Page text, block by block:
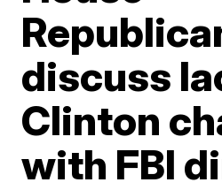
discuss
Clinton
with FBI